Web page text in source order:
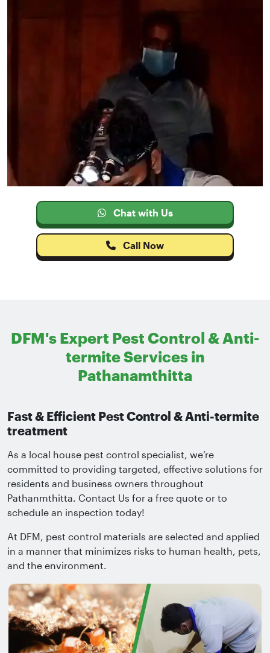
Chat with Us
Call Now
DFM's Expert Pest Control & Anti-
termite Services in
Pathanamthitta
Fast & Efficient Pest Control & Anti-termite
treatment
As a local house pest control specialist, we’re
committed to providing targeted, effective solutions for
residents and business owners throughout
Pathanmthitta. Contact Us for a free quote or to
schedule an inspection today!
At DFM, pest control materials are selected and applied
in a manner that minimizes risks to human health, pets,
and the environment.